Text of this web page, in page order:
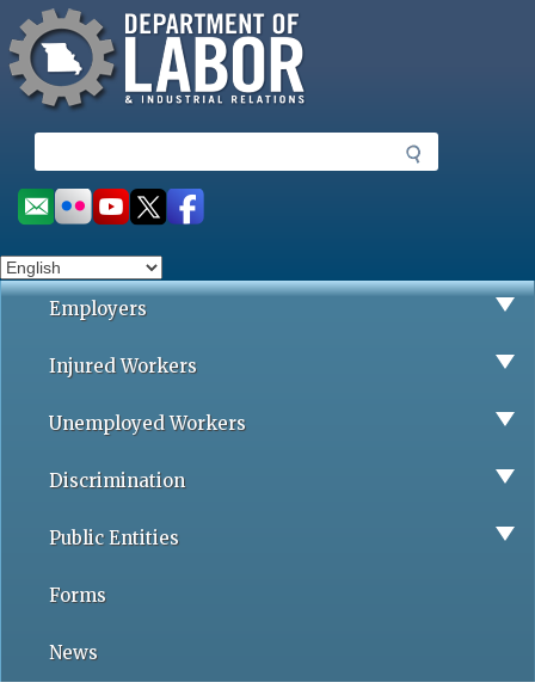
to
main
content
Missouri Department of Labor
e
a
r
h
Social
toolbar
Employers
Injured Workers
Unemployed Workers
Discrimination
Public Entities
Forms
News